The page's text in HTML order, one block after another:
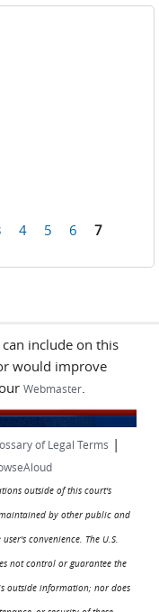
4 5 6 7
include on this
would improve
Webmaster.
of Legal Terms |
outside of this court's
by other public and
convenience. The U.S.
not control or guarantee the
outside information; nor does